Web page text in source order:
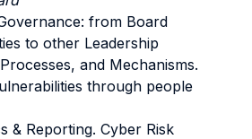
from Board
to other Leadership
and Mechanisms.
through people
& Reporting. Cyber Risk